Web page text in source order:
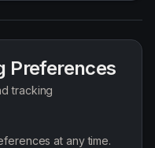
Preferences
tracking
at any time.